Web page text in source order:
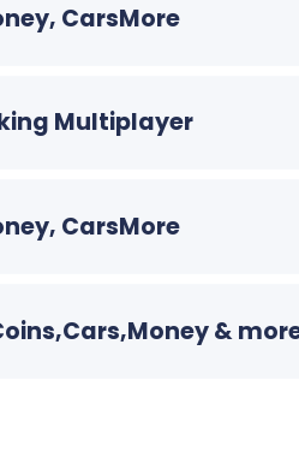
CarsMore
Multiplayer
CarsMore
&